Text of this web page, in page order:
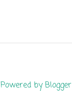
Powered by Blogger